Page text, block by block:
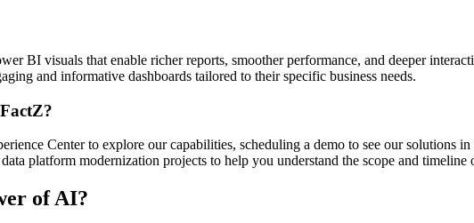
BI visuals that enable richer reports, smoother performance, and deeper
and informative dashboards tailored to their specific business needs.
Center to explore our capabilities, scheduling a demo to see our solutions
platform modernization projects to help you understand the scope and
of AI?